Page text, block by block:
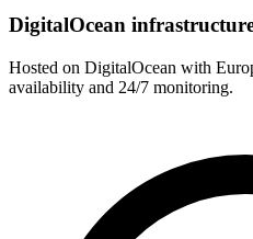
DigitalOcean
Hosted on DigitalOcean with
availability and 24/7 monitoring.